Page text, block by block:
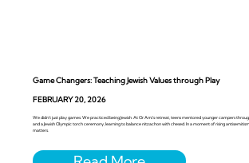
Game Changers: Teaching Jewish Values through Play
FEBRUARY 20, 2026
We didn’t just play games. We practiced being Jewish. At Or Ami’s retreat, teens mentored younger campers
and a Jewish Olympic torch ceremony, learning to balance nitzachon with chesed. In a moment of rising
matters.